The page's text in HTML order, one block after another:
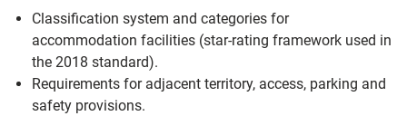
Classification system and categories for
accommodation facilities (star-rating framework used in
the 2018 standard).
Requirements for adjacent territory, access, parking and
safety provisions.